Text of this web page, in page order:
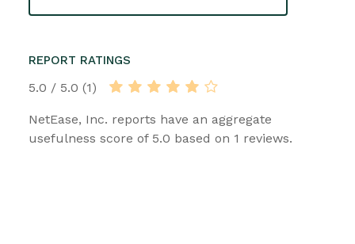
REPORT RATINGS
5.0 / 5.0 (1)
NetEase, Inc. reports have an aggregate
usefulness score of 5.0 based on 1 reviews.